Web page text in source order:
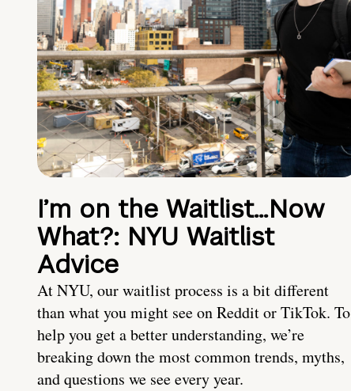
I’m on the Waitlist…Now
What?: NYU Waitlist
Advice
At NYU, our waitlist process is a bit different
than what you might see on Reddit or TikTok. To
help you get a better understanding, we’re
breaking down the most common trends, myths,
and questions we see every year.